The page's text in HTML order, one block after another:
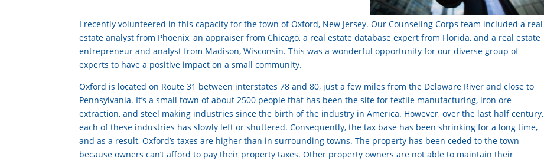
I recently volunteered in this capacity for the town of Oxford, New Jersey. Our Counseling Corps team included a real
estate analyst from Phoenix, an appraiser from Chicago, a real estate database expert from Florida, and a real estate
entrepreneur and analyst from Madison, Wisconsin. This was a wonderful opportunity for our diverse group of
experts to have a positive impact on a small community.
Oxford is located on Route 31 between interstates 78 and 80, just a few miles from the Delaware River and close to
Pennsylvania. It’s a small town of about 2500 people that has been the site for textile manufacturing, iron ore
extraction, and steel making industries since the birth of the industry in America. However, over the last half century,
each of these industries has slowly left or shuttered. Consequently, the tax base has been shrinking for a long time,
and as a result, Oxford’s taxes are higher than in surrounding towns. The property has been ceded to the town
because owners can’t afford to pay their property taxes. Other property owners are not able to maintain their